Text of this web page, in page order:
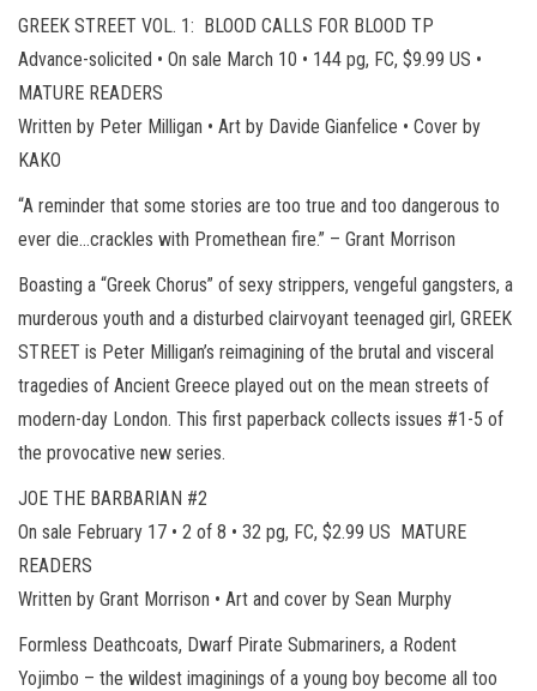
GREEK STREET VOL. 1: BLOOD CALLS FOR BLOOD TP
Advance-solicited • On sale March 10 • 144 pg, FC, $9.99 US •
MATURE READERS
Written by Peter Milligan • Art by Davide Gianfelice • Cover by
KAKO
“A reminder that some stories are too true and too dangerous to
ever die…crackles with Promethean fire.” – Grant Morrison
Boasting a “Greek Chorus” of sexy strippers, vengeful gangsters, a
murderous youth and a disturbed clairvoyant teenaged girl, GREEK
STREET is Peter Milligan’s reimagining of the brutal and visceral
tragedies of Ancient Greece played out on the mean streets of
modern-day London. This first paperback collects issues #1-5 of
the provocative new series.
JOE THE BARBARIAN #2
On sale February 17 • 2 of 8 • 32 pg, FC, $2.99 US MATURE
READERS
Written by Grant Morrison • Art and cover by Sean Murphy
Formless Deathcoats, Dwarf Pirate Submariners, a Rodent
Yojimbo – the wildest imaginings of a young boy become all too